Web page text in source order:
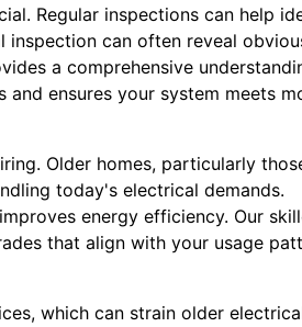
Regular inspections can help
inspection can often reveal
a comprehensive
ensures your system meets
Older homes, particularly
today's electrical demands.
energy efficiency. Our
that align with your usage
which can strain older